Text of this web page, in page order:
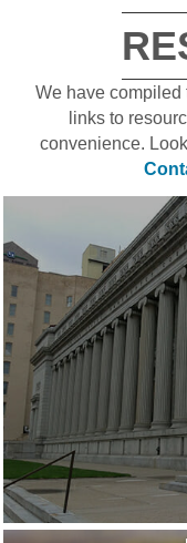
We have compiled
links to
convenience.